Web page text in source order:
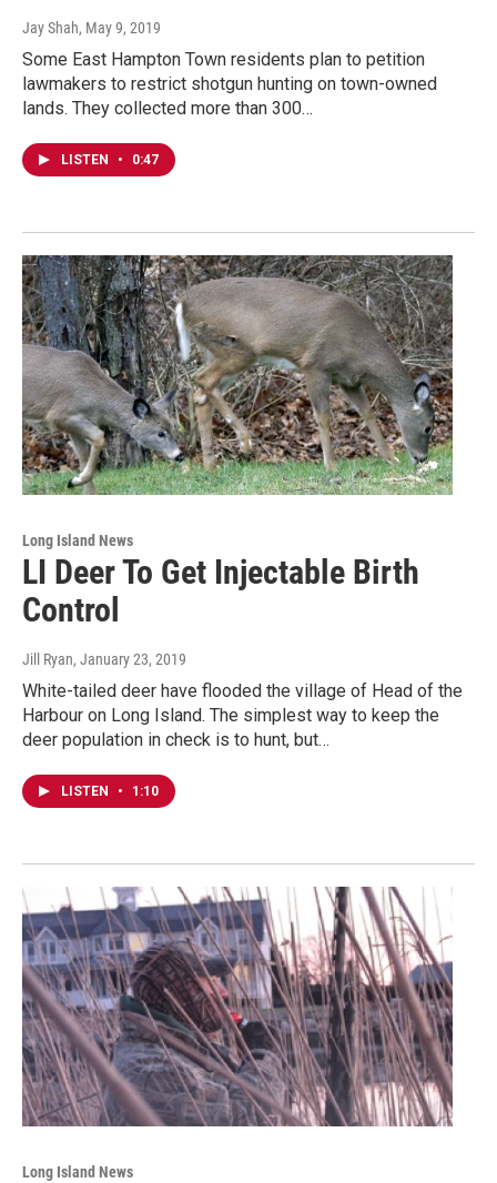
Jay Shah, May 9, 2019
Some East Hampton Town residents plan to petition
lawmakers to restrict shotgun hunting on town-owned
lands. They collected more than 300…
LISTEN • 0:47
Long Island News
LI Deer To Get Injectable Birth
Control
Jill Ryan, January 23, 2019
White-tailed deer have flooded the village of Head of the
Harbour on Long Island. The simplest way to keep the
deer population in check is to hunt, but…
LISTEN • 1:10
Long Island News